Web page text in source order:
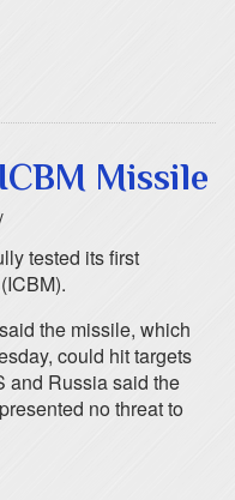
Missile
tested its first
the missile, which
could hit targets
and Russia said the
no threat to